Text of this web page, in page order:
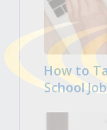
How to
School